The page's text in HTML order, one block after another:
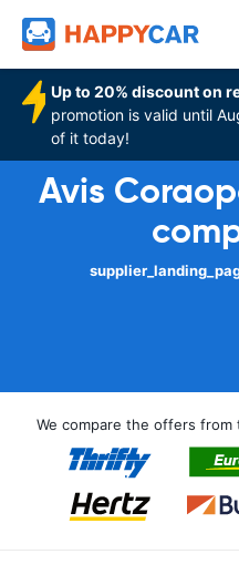
Up to 20% discount on
promotion is valid until
of it today!
Avis
We compare the offers from